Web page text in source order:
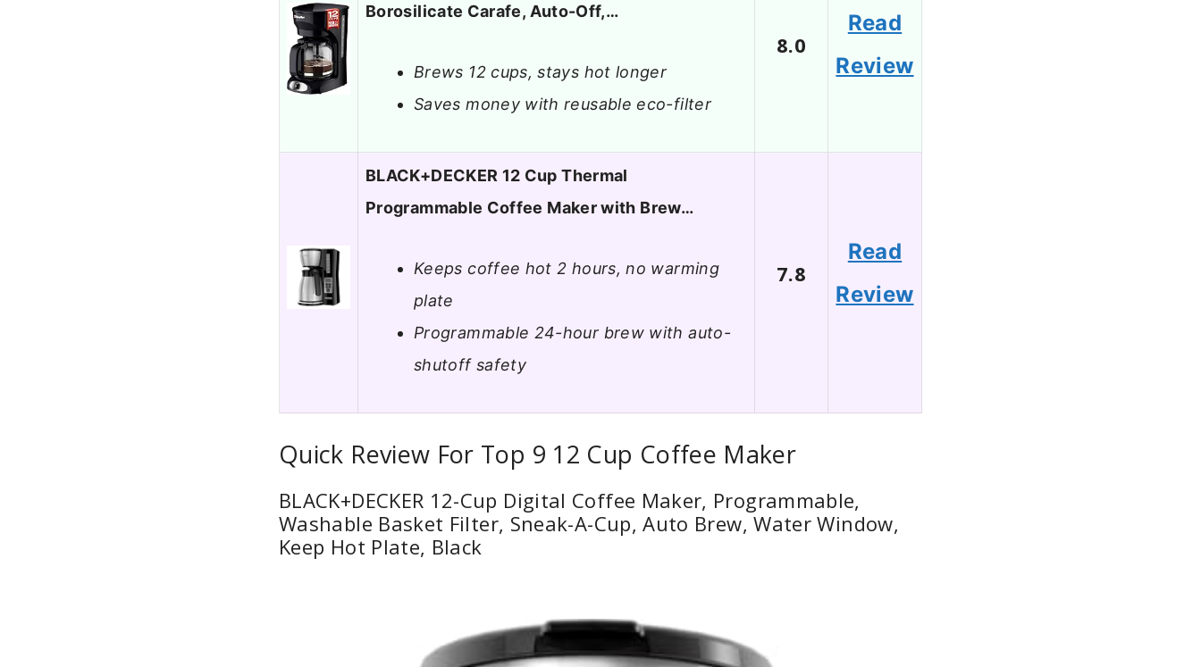
Borosilicate Carafe, Auto-Off,…
Brews 12 cups, stays hot longer
Saves money with reusable eco-filter
8.0
Read
Review
BLACK+DECKER 12 Cup Thermal
Programmable Coffee Maker with Brew…
Keeps coffee hot 2 hours, no warming
plate
Programmable 24-hour brew with auto-
shutoff safety
7.8
Read
Review
Quick Review For Top 9 12 Cup Coffee Maker
BLACK+DECKER 12-Cup Digital Coffee Maker, Programmable,
Washable Basket Filter, Sneak-A-Cup, Auto Brew, Water Window,
Keep Hot Plate, Black